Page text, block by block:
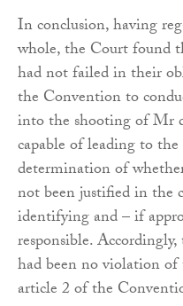
In conclusion, having
whole, the Court found
had not failed in their
the Convention to
into the shooting of Mr
capable of leading to
determination of
not been justified in the
identifying and – if
responsible.
had been no violation of
article 2 of the